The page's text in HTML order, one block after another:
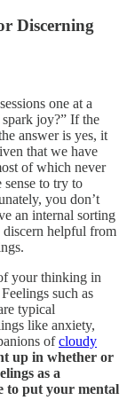
Discerning
one at a
joy?” If the
answer is yes, it
that we have
of which never
sense to try to
you don’t
an internal sorting
discern helpful from
your thinking in
such as
typical
like anxiety,
ofcloudy
up in whether or
as a
to put your mental